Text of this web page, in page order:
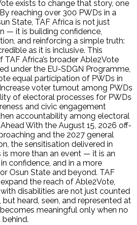
exists to change that story, one
reaching over 300 PWDs in a
State, TAF Africa is not just
— it is building confidence,
and reinforcing a simple truth:
as it is inclusive. This
Africa’s broader Able2Vote
under the EU-SDGN Programme,
equal participation of PWDs in
voter turnout among PWDs
of electoral processes for PWDs
and civic engagement
accountability among electoral
With the August 15, 2026 off-
and the 2027 general
the sensitisation delivered in
more than an event — it is an
confidence, and in a more
Osun State and beyond. TAF
the reach of Able2Vote,
disabilities are not just counted
heard, seen, and represented at
meaningful only when no
behind.